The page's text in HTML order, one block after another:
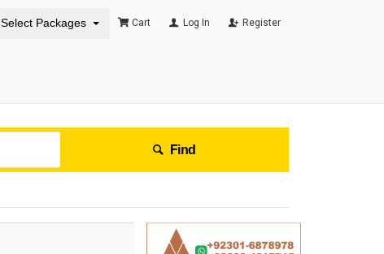
Select Packages Cart Log In Register
Find